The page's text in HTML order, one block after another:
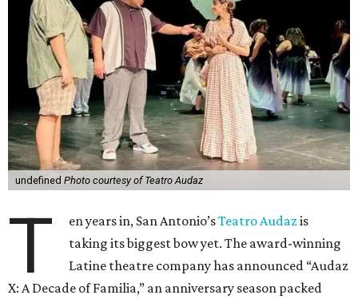
undefined Photo courtesy of Teatro Audaz
T en years in, San Antonio’sTeatro Audazis
taking its biggest bow yet. The award-winning
Latine theatre company has announced “Audaz
X: A Decade of Familia,” an anniversary season packed